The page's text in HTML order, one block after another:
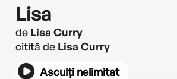
Lisa
de Lisa Curry
citită de Lisa Curry
Asculți nelimitat